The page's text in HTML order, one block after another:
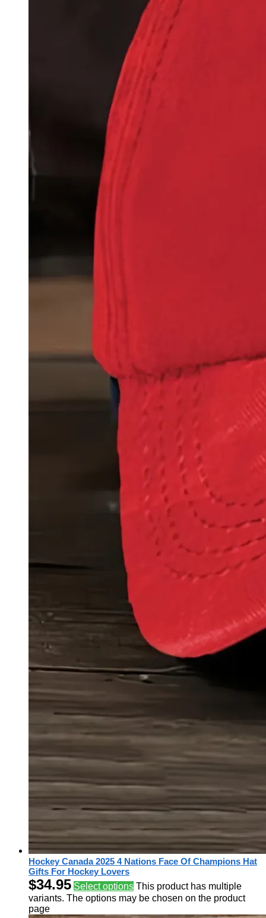
Hockey Canada 2025 4 Nations Face Of Champions Hat
Gifts For Hockey Lovers
$34.95 Select options This product has multiple
variants. The options may be chosen on the product
page